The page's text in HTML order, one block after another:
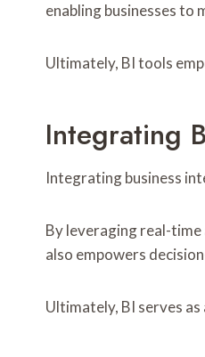
enabling businesses to
Ultimately, BI tools
Integrating
Integrating business
By leveraging real-
also empowers
Ultimately, BI serves